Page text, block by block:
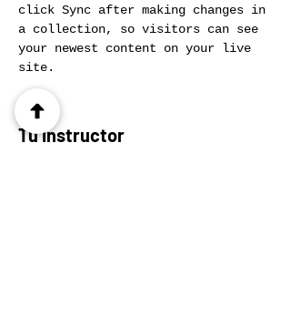
click Sync after making changes in
a collection, so visitors can see
your newest content on your live
site.
Tu Instructor